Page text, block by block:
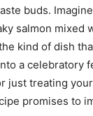
buds.
salmon mixed
kind of dish
a celebratory
just treating
promises to